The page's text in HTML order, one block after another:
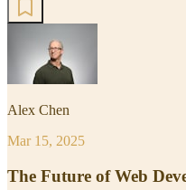
Alex Chen
Mar 15, 2025
The Future of Web